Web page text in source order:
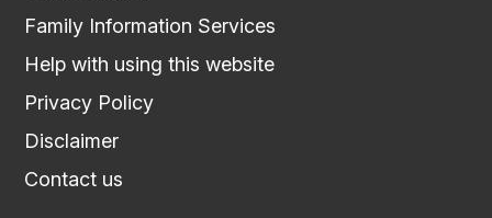
Family Information Services
Help with using this website
Privacy Policy
Disclaimer
Contact us